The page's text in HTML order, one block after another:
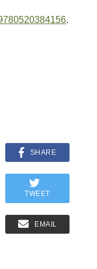
.
SHARE
TWEET
EMAIL